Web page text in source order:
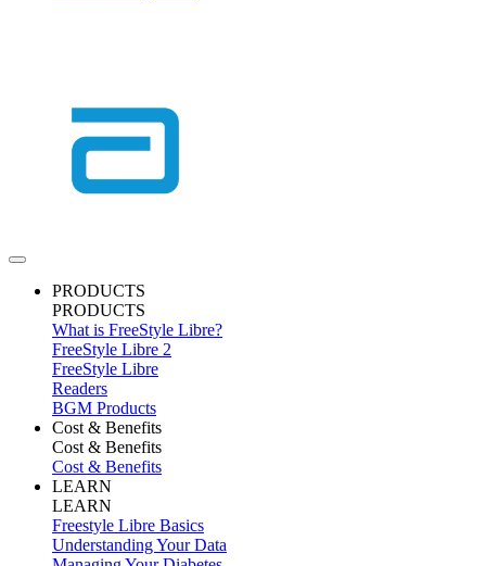
PRODUCTS
PRODUCTS
What is FreeStyle Libre?
FreeStyle Libre 2
FreeStyle Libre
Readers
BGM Products
Cost & Benefits
Cost & Benefits
Cost & Benefits
LEARN
LEARN
Freestyle Libre Basics
Understanding Your Data